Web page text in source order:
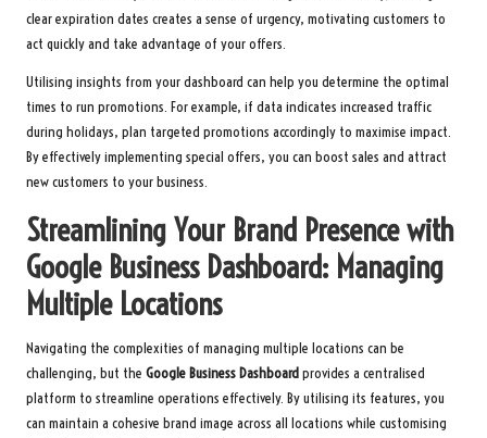
clear expiration dates creates a sense of urgency, motivating customers to
act quickly and take advantage of your offers.
Utilising insights from your dashboard can help you determine the optimal
times to run promotions. For example, if data indicates increased traffic
during holidays, plan targeted promotions accordingly to maximise impact.
By effectively implementing special offers, you can boost sales and attract
new customers to your business.
Streamlining Your Brand Presence with
Google Business Dashboard: Managing
Multiple Locations
Navigating the complexities of managing multiple locations can be
challenging, but the Google Business Dashboardprovides a centralised
platform to streamline operations effectively. By utilising its features, you
can maintain a cohesive brand image across all locations while customising